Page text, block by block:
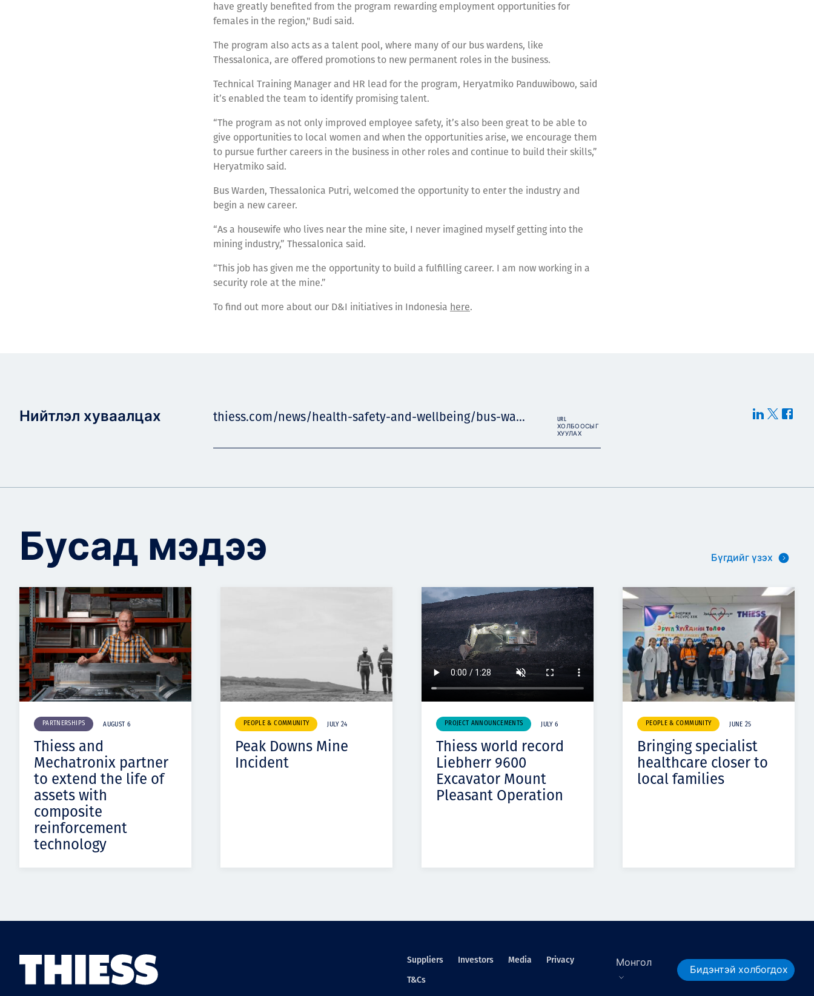
have greatly benefited from the program rewarding employment opportunities for
females in the region," Budi said.
The program also acts as a talent pool, where many of our bus wardens, like
Thessalonica, are offered promotions to new permanent roles in the business.
Technical Training Manager and HR lead for the program, Heryatmiko Panduwibowo, said
it’s enabled the team to identify promising talent.
“The program as not only improved employee safety, it’s also been great to be able to
give opportunities to local women and when the opportunities arise, we encourage them
to pursue further careers in the business in other roles and continue to build their skills,”
Heryatmiko said.
Bus Warden, Thessalonica Putri, welcomed the opportunity to enter the industry and
begin a new career.
“As a housewife who lives near the mine site, I never imagined myself getting into the
mining industry,” Thessalonica said.
“This job has given me the opportunity to build a fulfilling career. I am now working in a
security role at the mine.”
To find out more about our D&I initiatives in Indonesia here.
Нийтлэл хуваалцах thiess.com/news/health-safety-and-wellbeing/bus-wa...
URL
ХОЛБООСЫГ
ХУУЛАХ
Бусад мэдээ Бүгдийг үзэх
PARTNERSHIPS AUGUST 6
Thiess and
Mechatronix partner
to extend the life of
assets with
composite
reinforcement
technology
PEOPLE & COMMUNITY JULY 24
Peak Downs Mine
Incident
PROJECT ANNOUNCEMENTS JULY 6
Thiess world record
Liebherr 9600
Excavator Mount
Pleasant Operation
PEOPLE & COMMUNITY JUNE 25
Bringing specialist
healthcare closer to
local families
Suppliers Investors Media
Privacy
T&Cs
Монгол
Бидэнтэй холбогдох